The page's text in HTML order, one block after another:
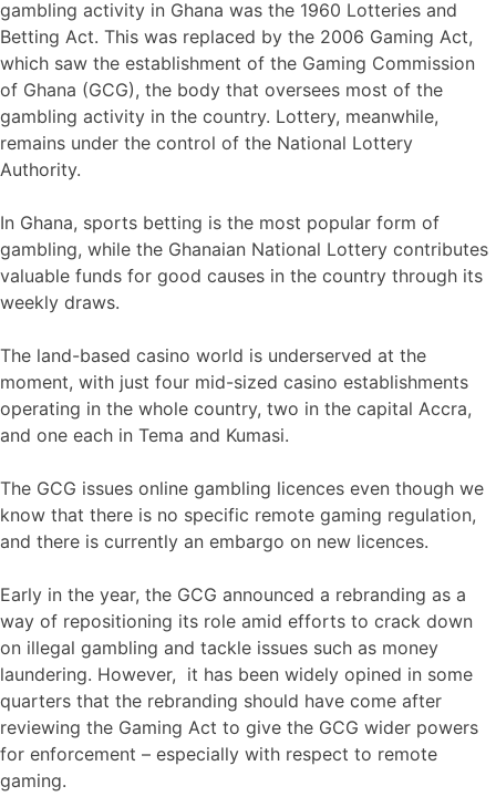
gambling activity in Ghana was the 1960 Lotteries and
Betting Act. This was replaced by the 2006 Gaming Act,
which saw the establishment of the Gaming Commission
of Ghana (GCG), the body that oversees most of the
gambling activity in the country. Lottery, meanwhile,
remains under the control of the National Lottery
Authority.
In Ghana, sports betting is the most popular form of
gambling, while the Ghanaian National Lottery contributes
valuable funds for good causes in the country through its
weekly draws.
The land-based casino world is underserved at the
moment, with just four mid-sized casino establishments
operating in the whole country, two in the capital Accra,
and one each in Tema and Kumasi.
The GCG issues online gambling licences even though we
know that there is no specific remote gaming regulation,
and there is currently an embargo on new licences.
Early in the year, the GCG announced a rebranding as a
way of repositioning its role amid efforts to crack down
on illegal gambling and tackle issues such as money
laundering. However, it has been widely opined in some
quarters that the rebranding should have come after
reviewing the Gaming Act to give the GCG wider powers
for enforcement – especially with respect to remote
gaming.